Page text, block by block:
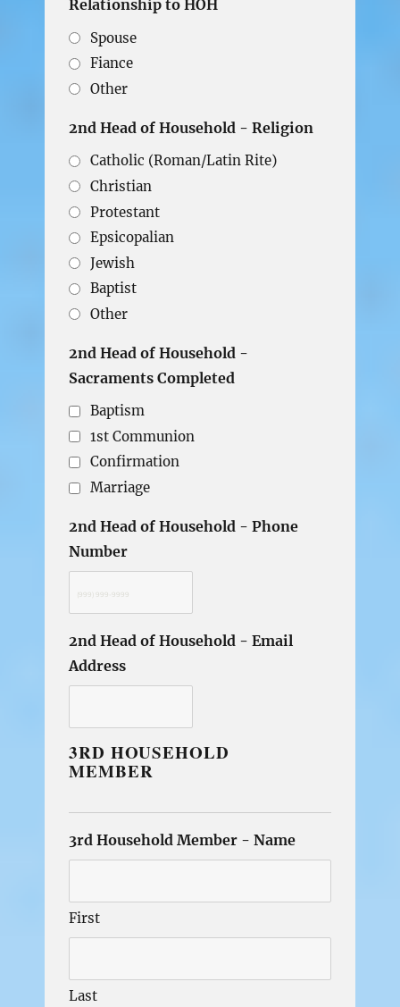
Relationship to HOH
Spouse
Fiance
Other
2nd Head of Household - Religion
Catholic (Roman/Latin Rite)
Christian
Protestant
Epsicopalian
Jewish
Baptist
Other
2nd Head of Household -
Sacraments Completed
Baptism
1st Communion
Confirmation
Marriage
2nd Head of Household - Phone
Number
2nd Head of Household - Email
Address
3RD HOUSEHOLD
MEMBER
3rd Household Member - Name
First
Last